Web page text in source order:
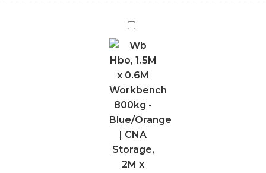
2M
x
0.6M
Workbench
800kg
-
Blue/Orange